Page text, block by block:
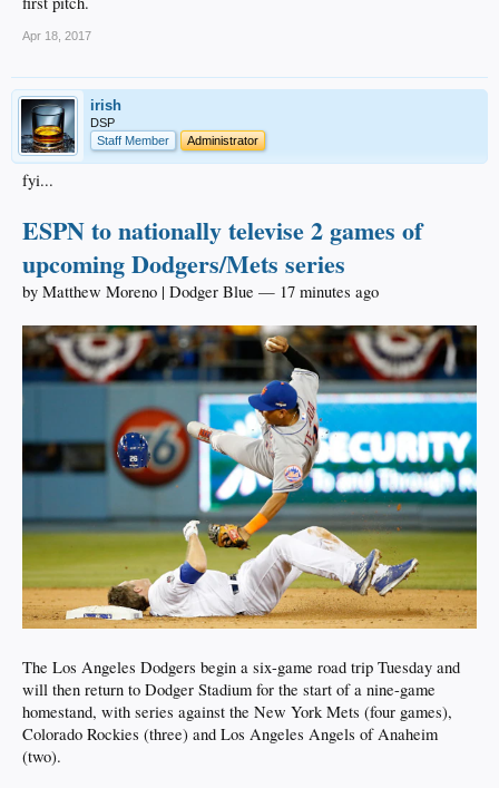
Apr 18, 2017
irish
DSP
Staff Member
Administrator
fyi...
ESPN to nationally televise 2 games of
upcoming Dodgers/Mets series
by Matthew Moreno | Dodger Blue — 17 minutes ago
The Los Angeles Dodgers begin a six-game road trip Tuesday and
will then return to Dodger Stadium for the start of a nine-game
homestand, with series against the New York Mets (four games),
Colorado Rockies (three) and Los Angeles Angels of Anaheim
(two).